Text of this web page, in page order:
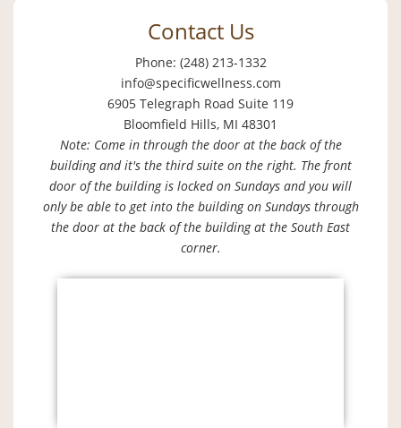
Contact Us
Phone: (248) 213-1332
info@specificwellness.com
6905 Telegraph Road Suite 119
Bloomfield Hills, MI 48301
Note: Come in through the door at the back of the
building and it's the third suite on the right. The front
door of the building is locked on Sundays and you will
only be able to get into the building on Sundays through
the door at the back of the building at the South East
corner.